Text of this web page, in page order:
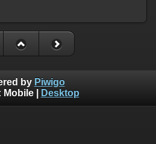
by Piwigo
Mobile| Desktop